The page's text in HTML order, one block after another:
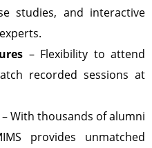
studies, and interactive
– Flexibility to attend
recorded sessions at
– With thousands of alumni
provides unmatched